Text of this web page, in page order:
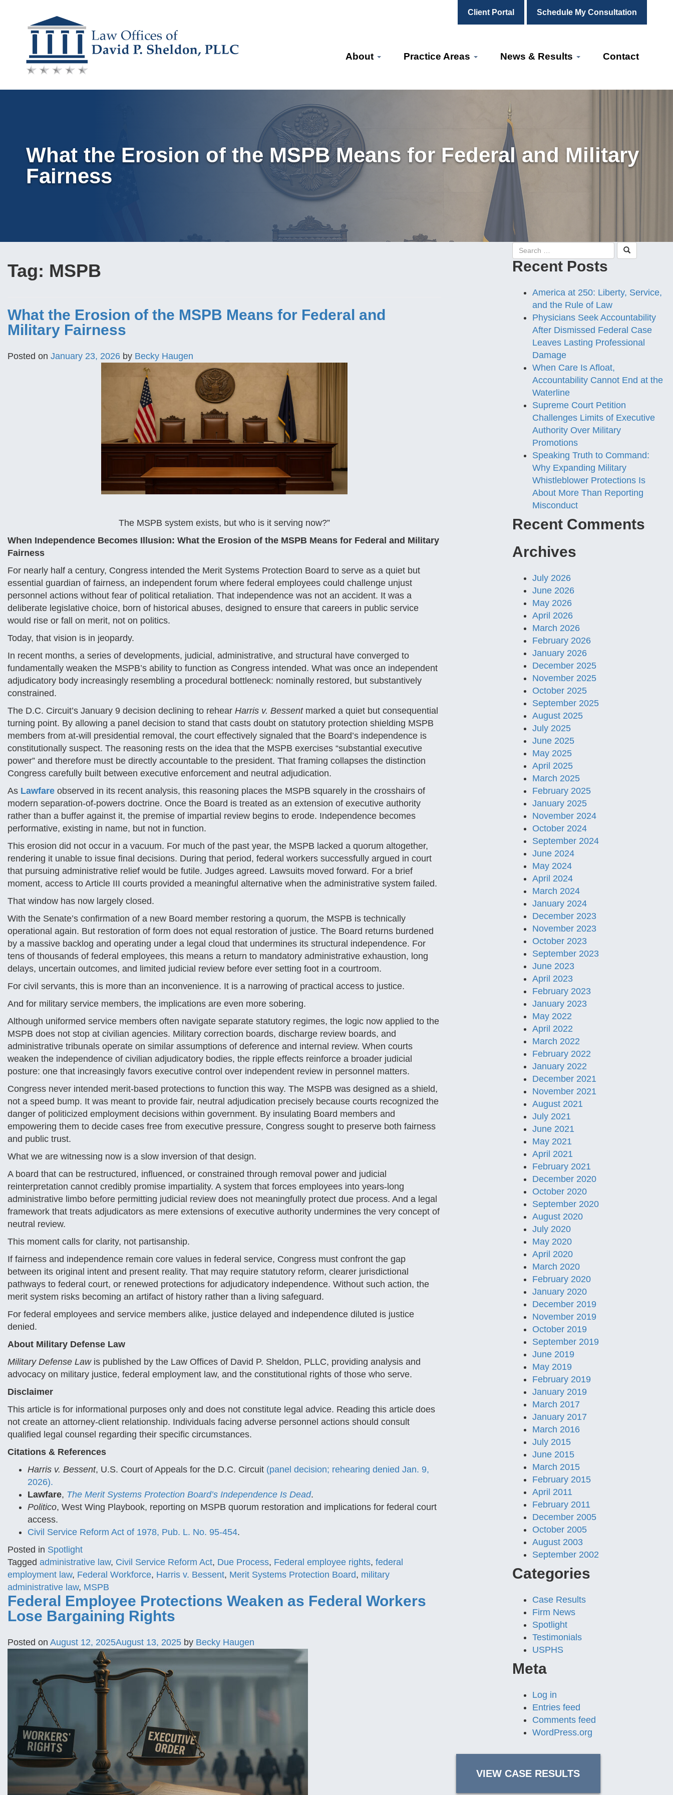
Client Portal Schedule My Consultation
Skip
content
About Practice Areas News & Results Contact
What the Erosion of the MSPB Means for Federal and Military
Fairness
Tag: MSPB
What the Erosion of the MSPB Means for Federal and
Military Fairness
Posted on January 23, 2026 by Becky Haugen
The MSPB system exists, but who is it serving now?”
When Independence Becomes Illusion: What the Erosion of the MSPB Means for Federal and Military
Fairness
For nearly half a century, Congress intended the Merit Systems Protection Board to serve as a quiet but
essential guardian of fairness, an independent forum where federal employees could challenge unjust
personnel actions without fear of political retaliation. That independence was not an accident. It was a
deliberate legislative choice, born of historical abuses, designed to ensure that careers in public service
would rise or fall on merit, not on politics.
Today, that vision is in jeopardy.
In recent months, a series of developments, judicial, administrative, and structural have converged to
fundamentally weaken the MSPB’s ability to function as Congress intended. What was once an independent
adjudicatory body increasingly resembling a procedural bottleneck: nominally restored, but substantively
constrained.
The D.C. Circuit’s January 9 decision declining to rehear Harris v. Bessentmarked a quiet but consequential
turning point. By allowing a panel decision to stand that casts doubt on statutory protection shielding MSPB
members from at-will presidential removal, the court effectively signaled that the Board’s independence is
constitutionally suspect. The reasoning rests on the idea that the MSPB exercises “substantial executive
power” and therefore must be directly accountable to the president. That framing collapses the distinction
Congress carefully built between executive enforcement and neutral adjudication.
As Lawfare observed in its recent analysis, this reasoning places the MSPB squarely in the crosshairs of
modern separation-of-powers doctrine. Once the Board is treated as an extension of executive authority
rather than a buffer against it, the premise of impartial review begins to erode. Independence becomes
performative, existing in name, but not in function.
This erosion did not occur in a vacuum. For much of the past year, the MSPB lacked a quorum altogether,
rendering it unable to issue final decisions. During that period, federal workers successfully argued in court
that pursuing administrative relief would be futile. Judges agreed. Lawsuits moved forward. For a brief
moment, access to Article III courts provided a meaningful alternative when the administrative system failed.
That window has now largely closed.
With the Senate’s confirmation of a new Board member restoring a quorum, the MSPB is technically
operational again. But restoration of form does not equal restoration of justice. The Board returns burdened
by a massive backlog and operating under a legal cloud that undermines its structural independence. For
tens of thousands of federal employees, this means a return to mandatory administrative exhaustion, long
delays, uncertain outcomes, and limited judicial review before ever setting foot in a courtroom.
For civil servants, this is more than an inconvenience. It is a narrowing of practical access to justice.
And for military service members, the implications are even more sobering.
Although uniformed service members often navigate separate statutory regimes, the logic now applied to the
MSPB does not stop at civilian agencies. Military correction boards, discharge review boards, and
administrative tribunals operate on similar assumptions of deference and internal review. When courts
weaken the independence of civilian adjudicatory bodies, the ripple effects reinforce a broader judicial
posture: one that increasingly favors executive control over independent review in personnel matters.
Congress never intended merit-based protections to function this way. The MSPB was designed as a shield,
not a speed bump. It was meant to provide fair, neutral adjudication precisely because courts recognized the
danger of politicized employment decisions within government. By insulating Board members and
empowering them to decide cases free from executive pressure, Congress sought to preserve both fairness
and public trust.
What we are witnessing now is a slow inversion of that design.
A board that can be restructured, influenced, or constrained through removal power and judicial
reinterpretation cannot credibly promise impartiality. A system that forces employees into years-long
administrative limbo before permitting judicial review does not meaningfully protect due process. And a legal
framework that treats adjudicators as mere extensions of executive authority undermines the very concept of
neutral review.
This moment calls for clarity, not partisanship.
If fairness and independence remain core values in federal service, Congress must confront the gap
between its original intent and present reality. That may require statutory reform, clearer jurisdictional
pathways to federal court, or renewed protections for adjudicatory independence. Without such action, the
merit system risks becoming an artifact of history rather than a living safeguard.
For federal employees and service members alike, justice delayed and independence diluted is justice
denied.
About Military Defense Law
Military Defense Lawis published by the Law Offices of David P. Sheldon, PLLC, providing analysis and
advocacy on military justice, federal employment law, and the constitutional rights of those who serve.
Disclaimer
This article is for informational purposes only and does not constitute legal advice. Reading this article does
not create an attorney-client relationship. Individuals facing adverse personnel actions should consult
qualified legal counsel regarding their specific circumstances.
Citations & References
Harris v. Bessent, U.S. Court of Appeals for the D.C. Circuit (panel decision; rehearing denied Jan. 9,
2026).
Lawfare, The Merit Systems Protection Board’s Independence Is Dead.
Politico, West Wing Playbook, reporting on MSPB quorum restoration and implications for federal court
access.
Civil Service Reform Act of 1978, Pub. L. No. 95-454.
Posted in Spotlight
Tagged administrative law, Civil Service Reform Act, Due Process, Federal employee rights, federal
employment law, Federal Workforce, Harris v. Bessent, Merit Systems Protection Board, military
administrative law, MSPB
Federal Employee Protections Weaken as Federal Workers
Lose Bargaining Rights
Posted on August 12, 2025August 13, 2025 by Becky Haugen
Recent Posts
America at 250: Liberty, Service,
and the Rule of Law
Physicians Seek Accountability
After Dismissed Federal Case
Leaves Lasting Professional
Damage
When Care Is Afloat,
Accountability Cannot End at the
Waterline
Supreme Court Petition
Challenges Limits of Executive
Authority Over Military
Promotions
Speaking Truth to Command:
Why Expanding Military
Whistleblower Protections Is
About More Than Reporting
Misconduct
Recent Comments
Archives
July 2026
June 2026
May 2026
April 2026
March 2026
February 2026
January 2026
December 2025
November 2025
October 2025
September 2025
August 2025
July 2025
June 2025
May 2025
April 2025
March 2025
February 2025
January 2025
November 2024
October 2024
September 2024
June 2024
May 2024
April 2024
March 2024
January 2024
December 2023
November 2023
October 2023
September 2023
June 2023
April 2023
February 2023
January 2023
May 2022
April 2022
March 2022
February 2022
January 2022
December 2021
November 2021
August 2021
July 2021
June 2021
May 2021
April 2021
February 2021
December 2020
October 2020
September 2020
August 2020
July 2020
May 2020
April 2020
March 2020
February 2020
January 2020
December 2019
November 2019
October 2019
September 2019
June 2019
May 2019
February 2019
January 2019
March 2017
January 2017
March 2016
July 2015
June 2015
March 2015
February 2015
April 2011
February 2011
December 2005
October 2005
August 2003
September 2002
Categories
Case Results
Firm News
Spotlight
Testimonials
USPHS
Meta
Log in
Entries feed
Comments feed
WordPress.org
VIEW CASE RESULTS